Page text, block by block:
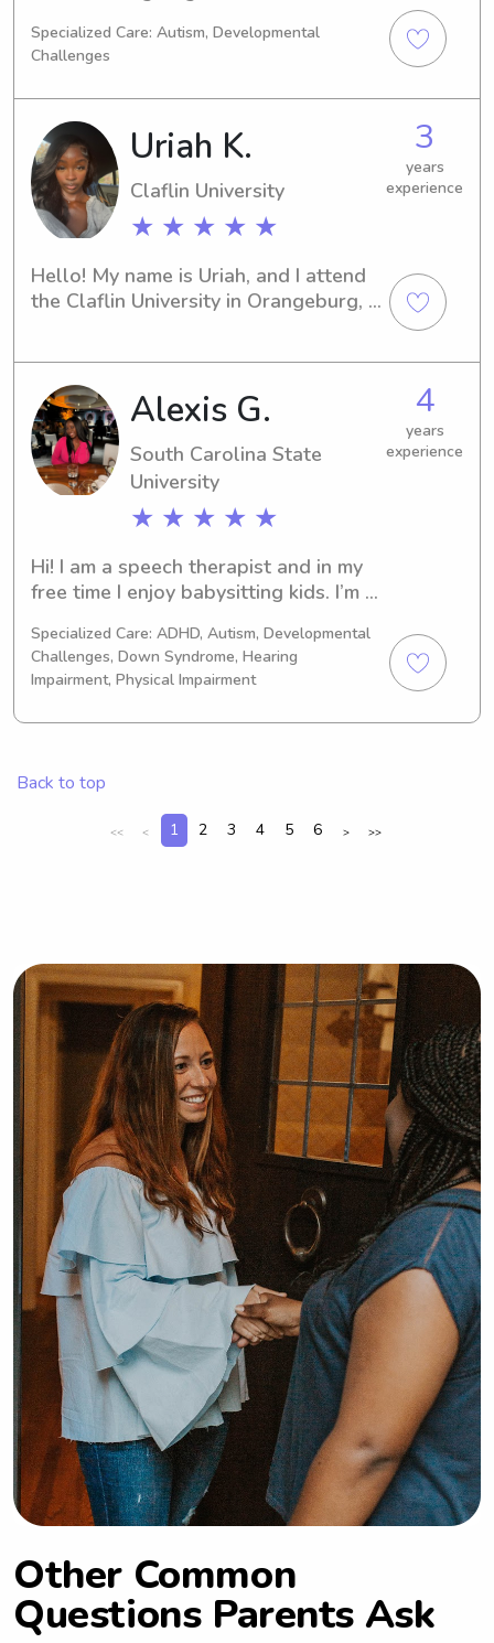
Specialized Care: Autism, Developmental
Challenges
Uriah K.
Claflin University
★ ★ ★ ★ ★
3
years
experience
Hello! My name is Uriah, and I attend
the Claflin University in Orangeburg,
please reach out to me. I'm thrilled at
the possibility of getting to know you
and your family.
Alexis G.
South Carolina State
University
★ ★ ★ ★ ★
4
years
experience
Hi! I am a speech therapist and in my
free time I enjoy babysitting kids. I’m
worked with all ages and can adapt
to any needs the child or family may
have. I have over 7+ years of
experience.
Specialized Care: ADHD, Autism, Developmental
Challenges, Down Syndrome, Hearing
Impairment, Physical Impairment
Back to top
<< < 1 2 3 4 5 6 > >>
Other Common
Questions Parents Ask